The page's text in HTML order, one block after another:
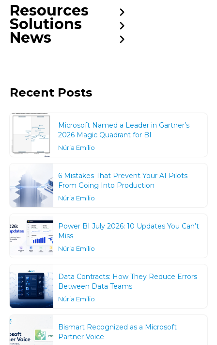
Resources
Solutions
News
Recent Posts
Microsoft Named a Leader in Gartner’s
2026 Magic Quadrant for BI
Núria Emilio
6 Mistakes That Prevent Your AI Pilots
From Going Into Production
Núria Emilio
Power BI July 2026: 10 Updates You Can’t
Miss
Núria Emilio
Data Contracts: How They Reduce Errors
Between Data Teams
Núria Emilio
Bismart Recognized as a Microsoft
Partner Voice